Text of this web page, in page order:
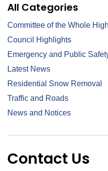
All Categories
Committee of the Whole
Council Highlights
Emergency and Public
Latest News
Residential Snow Removal
Traffic and Roads
News and Notices
Contact Us